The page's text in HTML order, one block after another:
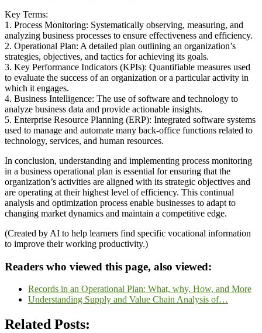
Key Terms:
1. Process Monitoring: Systematically observing, measuring, and
analyzing business processes to ensure effectiveness and efficiency.
2. Operational Plan: A detailed plan outlining an organization’s
strategies, objectives, and tactics for achieving its goals.
3. Key Performance Indicators (KPIs): Quantifiable measures used
to evaluate the success of an organization or a particular activity in
which it engages.
4. Business Intelligence: The use of software and technology to
analyze business data and provide actionable insights.
5. Enterprise Resource Planning (ERP): Integrated software systems
used to manage and automate many back-office functions related to
technology, services, and human resources.
In conclusion, understanding and implementing process monitoring
in a business operational plan is essential for ensuring that the
organization’s activities are aligned with its strategic objectives and
are operating at their highest level of efficiency. This continual
analysis and optimization process enable businesses to adapt to
changing market dynamics and maintain a competitive edge.
(Created by AI to help learners find specific vocational information
to improve their working productivity.)
Readers who viewed this page, also viewed:
Records in an Operational Plan: What, why, How, and More
Understanding Supply and Value Chain Analysis of…
Related Posts: